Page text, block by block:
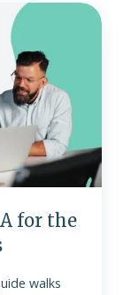
for the
walks